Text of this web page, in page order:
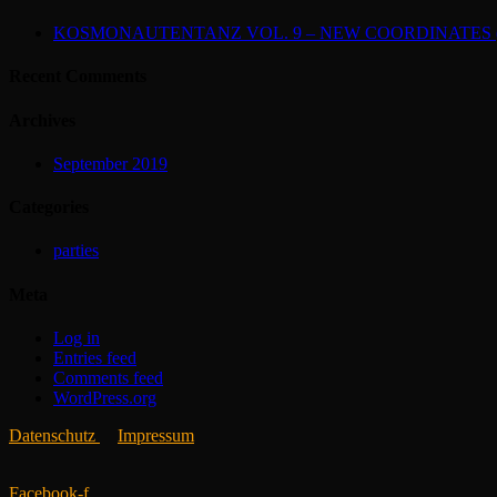
KOSMONAUTENTANZ VOL. 9 – NEW COORDINATES
September 2019
parties
Log in
Entries feed
Comments feed
WordPress.org
Datenschutz
Impressum
Facebook-f